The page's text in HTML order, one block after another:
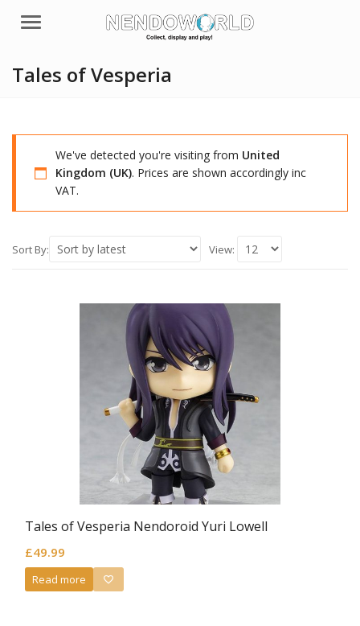
Menu
Tales of Vesperia
We've detected you're visiting from United
Kingdom (UK). Prices are shown accordingly inc
VAT.
Sort By: View:
Tales of Vesperia Nendoroid Yuri Lowell
£49.99
Read more